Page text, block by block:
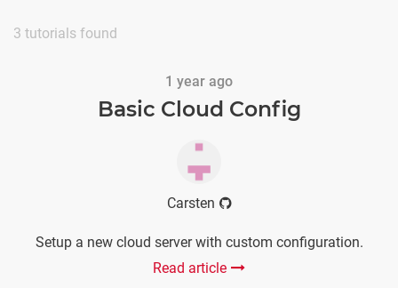
3 tutorials found
1 year ago
Basic Cloud Config
Carsten
Setup a new cloud server with custom configuration.
Read article